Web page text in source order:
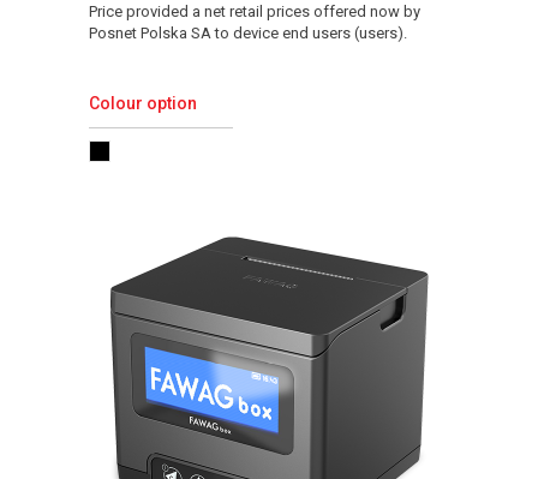
Price provided a net retail prices offered now by
Posnet Polska SA to device end users (users).
Colour option